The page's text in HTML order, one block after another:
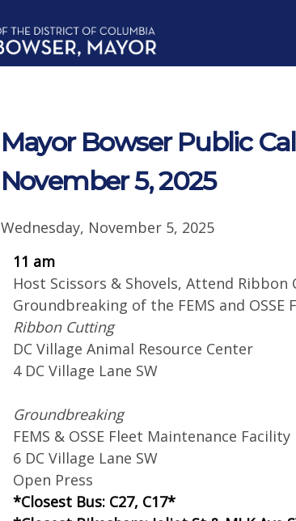
Mayor Bowser Public
November 5, 2025
Wednesday, November 5, 2025
11 am
Host Scissors & Shovels, Attend
Groundbreaking of the FEMS and OSSE
Ribbon Cutting
DC Village Animal Resource Center
4 DC Village Lane SW
Groundbreaking
FEMS & OSSE Fleet Maintenance Facility
6 DC Village Lane SW
Open Press
*Closest Bus: C27, C17*